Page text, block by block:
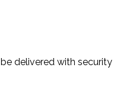
delivered with security